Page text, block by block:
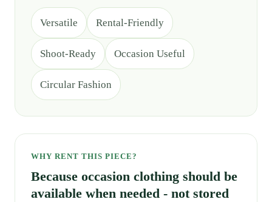
Versatile Rental-Friendly
Shoot-Ready Occasion Useful
Circular Fashion
WHY RENT THIS PIECE?
Because occasion clothing should be
available when needed - not stored